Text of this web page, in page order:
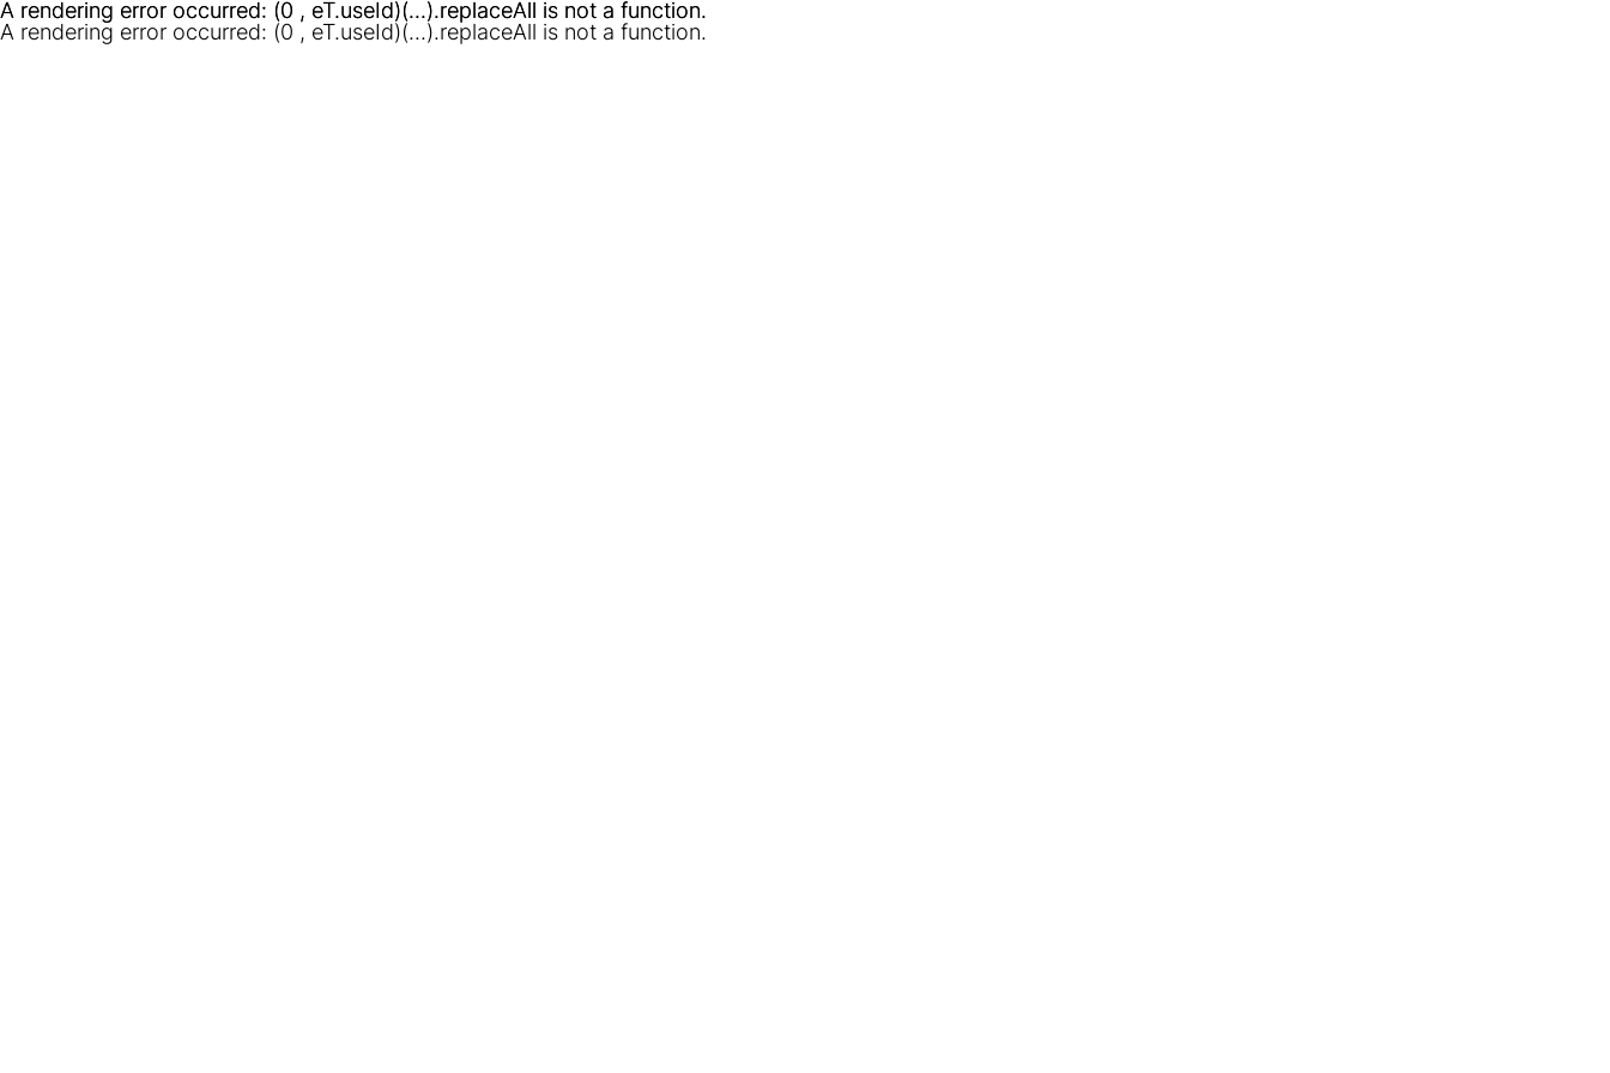
A rendering error occurred: (0 , eT.useId)(...).replaceAll is not a function.
A rendering error occurred: (0 , eT.useId)(...).replaceAll is not a function.
A rendering error occurred: (0 , eT.useId)(...).replaceAll is not a function.